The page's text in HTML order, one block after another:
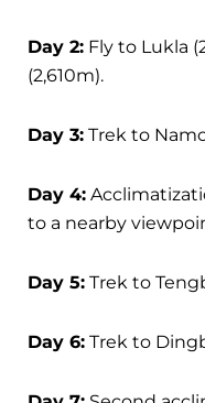
Day 2: Fly to Lukla
(2,610m).
Day 3: Trek to
Day 4:
to a nearby
Day 5: Trek to
Day 6: Trek to